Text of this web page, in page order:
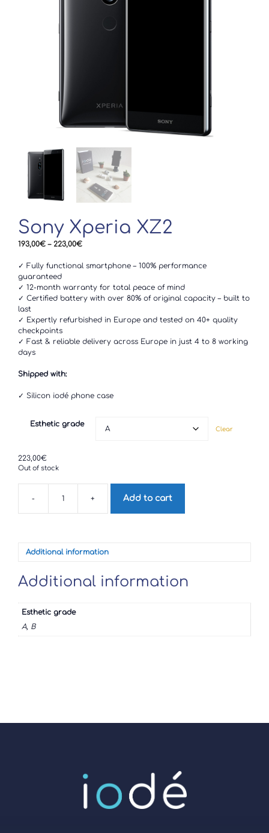
Sony Xperia XZ2
193,00€ – 223,00€Price
193,00€
223,00€
✓ Fully functional smartphone – 100% performance
guaranteed
✓ 12-month warranty for total peace of mind
✓ Certified battery with over 80% of original capacity – built to
last
✓ Expertly refurbished in Europe and tested on 40+ quality
checkpoints
✓ Fast & reliable delivery across Europe in just 4 to 8 working
days
Shipped with:
✓ Silicon iodé phone case
Esthetic grade
Clear
223,00€
Out of stock
-
Sony
Xperia
+ Add to cart
Additional information
Additional information
Esthetic grade
A, B